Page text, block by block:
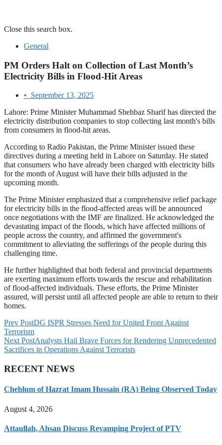
Close this search box.
General
PM Orders Halt on Collection of Last Month’s
Electricity Bills in Flood-Hit Areas
• September 13, 2025
Lahore: Prime Minister Muhammad Shehbaz Sharif has directed the
electricity distribution companies to stop collecting last month's bills
from consumers in flood-hit areas.
According to Radio Pakistan, the Prime Minister issued these
directives during a meeting held in Lahore on Saturday. He stated
that consumers who have already been charged with electricity bills
for the month of August will have their bills adjusted in the
upcoming month.
The Prime Minister emphasized that a comprehensive relief package
for electricity bills in the flood-affected areas will be announced
once negotiations with the IMF are finalized. He acknowledged the
devastating impact of the floods, which have affected millions of
people across the country, and affirmed the government's
commitment to alleviating the sufferings of the people during this
challenging time.
He further highlighted that both federal and provincial departments
are exerting maximum efforts towards the rescue and rehabilitation
of flood-affected individuals. These efforts, the Prime Minister
assured, will persist until all affected people are able to return to their
homes.
Prev PostDG ISPR Stresses Need for United Front Against
Terrorism
Next PostAnalysts Hail Brave Forces for Rendering Unprecedented
Sacrifices in Operations Against Terrorists
RECENT NEWS
Chehlum of Hazrat Imam Hussain (RA) Being Observed Today
August 4, 2026
Attaullah, Ahsan Discuss Revamping Project of PTV